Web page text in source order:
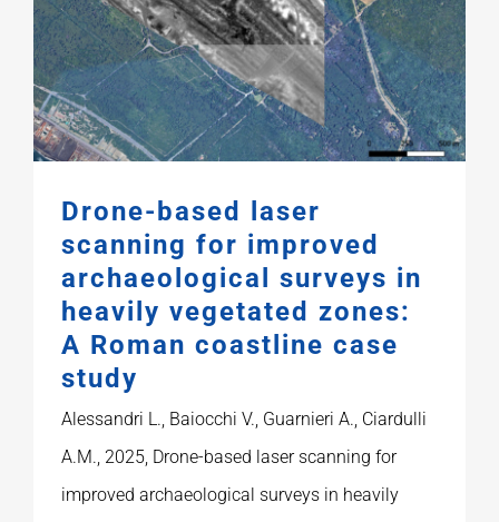
Publications
Drone-based laser
scanning for improved
archaeological surveys in
heavily vegetated zones:
A Roman coastline case
study
Alessandri L., Baiocchi V., Guarnieri A., Ciardulli
A.M., 2025, Drone-based laser scanning for
improved archaeological surveys in heavily